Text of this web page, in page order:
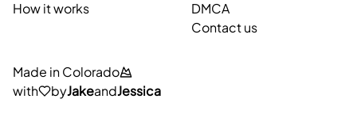
How it works
DMCA
Contact us
Made in Colorado
with
byJakeandJessica